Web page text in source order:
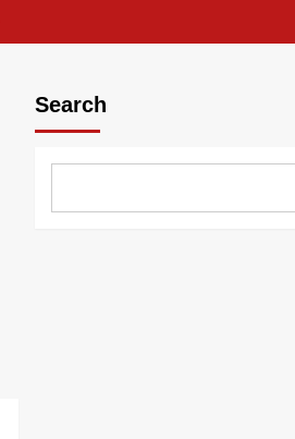
Search